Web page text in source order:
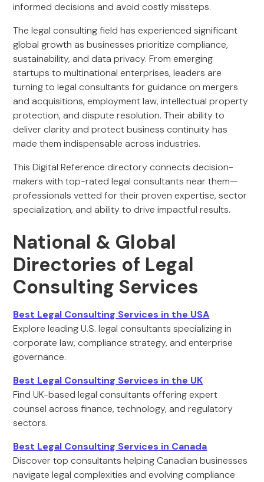
informed decisions and avoid costly missteps.
The legal consulting field has experienced significant
global growth as businesses prioritize compliance,
sustainability, and data privacy. From emerging
startups to multinational enterprises, leaders are
turning to legal consultants for guidance on mergers
and acquisitions, employment law, intellectual property
protection, and dispute resolution. Their ability to
deliver clarity and protect business continuity has
made them indispensable across industries.
This Digital Reference directory connects decision-
makers with top-rated legal consultants near them—
professionals vetted for their proven expertise, sector
specialization, and ability to drive impactful results.
National & Global
Directories of Legal
Consulting Services
Best Legal Consulting Services in the USA
Explore leading U.S. legal consultants specializing in
corporate law, compliance strategy, and enterprise
governance.
Best Legal Consulting Services in the UK
Find UK-based legal consultants offering expert
counsel across finance, technology, and regulatory
sectors.
Best Legal Consulting Services in Canada
Discover top consultants helping Canadian businesses
navigate legal complexities and evolving compliance